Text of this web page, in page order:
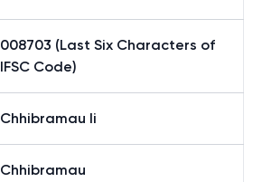
008703 (Last Six Characters of
IFSC Code)
Chhibramau Ii
Chhibramau